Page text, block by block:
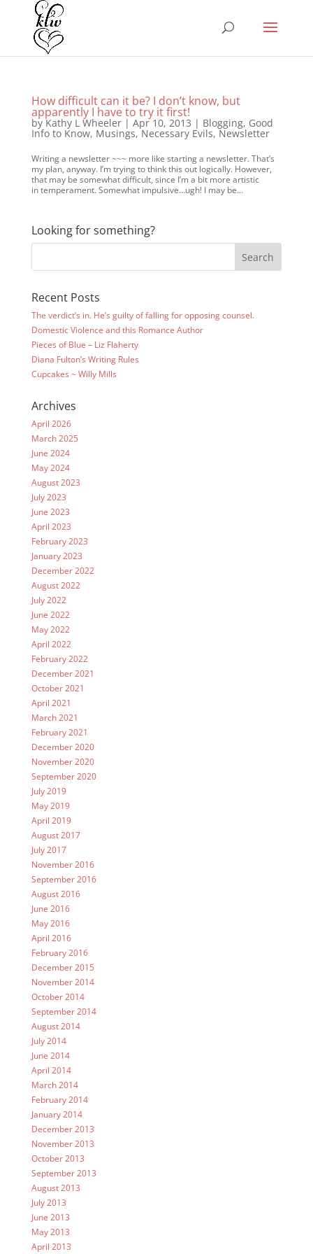
How difficult can it be? I don’t know, but
apparently I have to try it first!
by Kathy L Wheeler| Apr 10, 2013 | Blogging, Good
Info to Know, Musings,Necessary Evils,Newsletter
Writing a newsletter ~~~ more like starting a newsletter. That’s
my plan, anyway. I’m trying to think this out logically. However,
that may be somewhat difficult, since I’m a bit more artistic
in temperament. Somewhat impulsive…ugh! I may be...
Looking for something?
Recent Posts
The verdict’s in. He’s guilty of falling for opposing counsel.
Domestic Violence and this Romance Author
Pieces of Blue – Liz Flaherty
Diana Fulton’s Writing Rules
Cupcakes ~ Willy Mills
Archives
April 2026
March 2025
June 2024
May 2024
August 2023
July 2023
June 2023
April 2023
February 2023
January 2023
December 2022
August 2022
July 2022
June 2022
May 2022
April 2022
February 2022
December 2021
October 2021
April 2021
March 2021
February 2021
December 2020
November 2020
September 2020
July 2019
May 2019
April 2019
August 2017
July 2017
November 2016
September 2016
August 2016
June 2016
May 2016
April 2016
February 2016
December 2015
November 2014
October 2014
September 2014
August 2014
July 2014
June 2014
April 2014
March 2014
February 2014
January 2014
December 2013
November 2013
October 2013
September 2013
August 2013
July 2013
June 2013
May 2013
April 2013